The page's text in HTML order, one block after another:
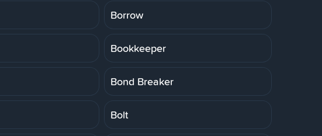
Borrow
Bookkeeper
Bond Breaker
Bolt